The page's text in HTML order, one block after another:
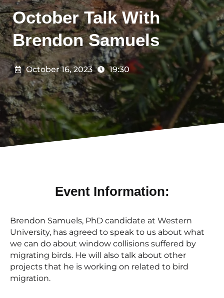
October Talk With
Brendon Samuels
October 16, 2023 19:30
Event Information:
Brendon Samuels, PhD candidate at Western
University, has agreed to speak to us about what
we can do about window collisions suffered by
migrating birds. He will also talk about other
projects that he is working on related to bird
migration.